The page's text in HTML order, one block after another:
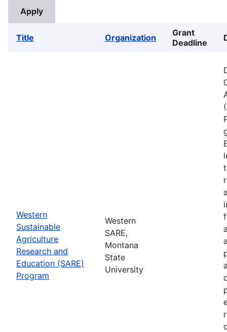
Title Organization
Grant
Deadline
Western
Sustainable
Agriculture
Research and
Education (SARE)
Program
Western
SARE,
Montana
State
University